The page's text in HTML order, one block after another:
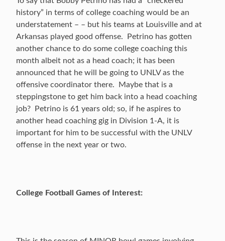
history” in terms of college coaching would be an
understatement – – but his teams at Louisville and at
Arkansas played good offense. Petrino has gotten
another chance to do some college coaching this
month albeit not as a head coach; it has been
announced that he will be going to UNLV as the
offensive coordinator there. Maybe that is a
steppingstone to get him back into a head coaching
job? Petrino is 61 years old; so, if he aspires to
another head coaching gig in Division 1-A, it is
important for him to be successful with the UNLV
offense in the next year or two.
College Football Games of Interest: